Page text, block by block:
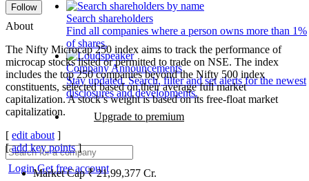
Search shareholders
Find all companies where a person owns more than 1%
of shares.
Company Announcements
Stay updated. Search, filter and set alerts for the newest
disclosures and developments.
Upgrade to premium
LoginGet free account
Follow
About
The Nifty Microcap 250 index aims to track the performance of
microcap stocks listed or permitted to trade on NSE. The index
includes the top 250 companies beyond the Nifty 500 index
constituents, selected based on their average full market
capitalization. A stock’s weight is based on its free-float market
capitalization.
[ edit about ]
[add key points]
Market Cap₹21,99,377 Cr.